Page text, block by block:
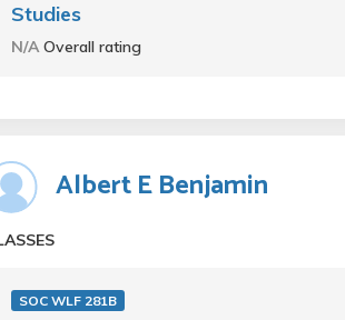
Studies
N/AOverall rating
Albert E Benjamin
SOC WLF 281B